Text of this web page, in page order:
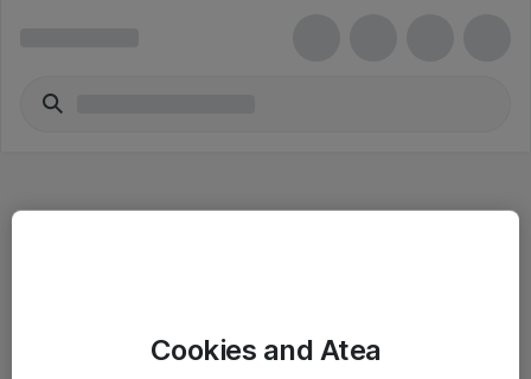
Cookies and Atea